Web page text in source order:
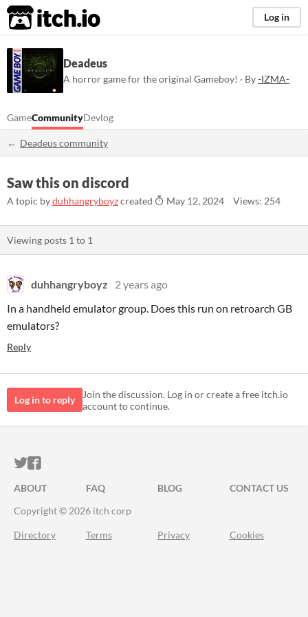
itch.io Log in
Deadeus
A horror game for the original Gameboy! · By-IZMA-
GameCommunityDevlog
Deadeus community
Saw this on discord
A topic byduhhangryboyzcreated May 12, 2024 Views: 254
Viewing posts 1 to 1
duhhangryboyz
2 years ago
In a handheld emulator group. Does this run on retroarch GB
emulators?
Reply
Log in to reply
Join the discussion. Log in or create a free itch.io
account to continue.
ITCH.IO ON TWITTER
ITCH.IO ON FACEBOOK
ABOUT FAQ BLOG
CONTACT US
Copyright © 2026 itch corp
Directory Terms Privacy Cookies